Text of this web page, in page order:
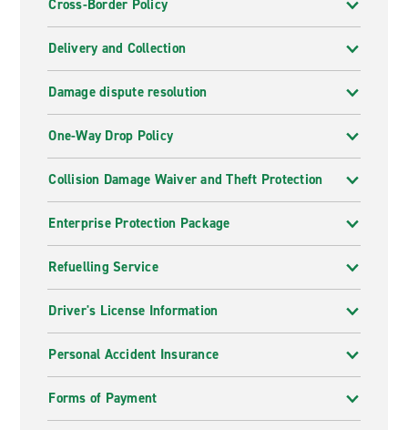
Cross-Border Policy
Delivery and Collection
Damage dispute resolution
One-Way Drop Policy
Collision Damage Waiver and Theft Protection
Enterprise Protection Package
Refuelling Service
Driver's License Information
Personal Accident Insurance
Forms of Payment